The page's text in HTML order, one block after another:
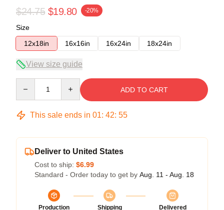
$24.75 $19.80 -20%
Size
12x18in
16x16in 16x24in 18x24in
View size guide
ADD TO CART
This sale ends in 01: 42: 54
Deliver to United States
Cost to ship: $6.99
Standard - Order today to get by Aug. 11 - Aug. 18
Production Shipping Delivered